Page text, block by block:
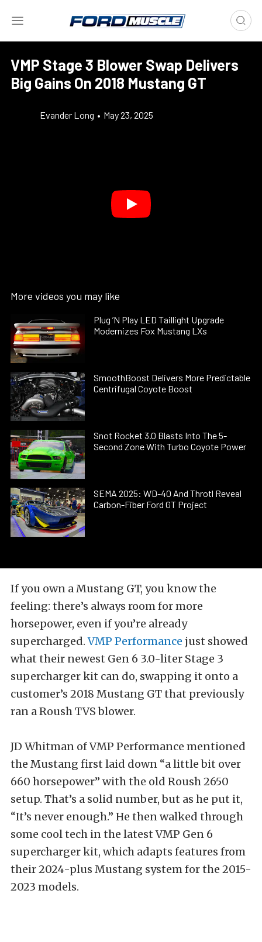
VMP Stage 3 Blower Swap Delivers
Big Gains On 2018 Mustang GT
Evander Long • May 23, 2025
More videos you may like
Plug ’N Play LED Taillight Upgrade
Modernizes Fox Mustang LXs
SmoothBoost Delivers More Predictable
Centrifugal Coyote Boost
Snot Rocket 3.0 Blasts Into The 5-
Second Zone With Turbo Coyote Power
SEMA 2025: WD-40 And Throtl Reveal
Carbon-Fiber Ford GT Project
If you own a Mustang GT, you know the
feeling: there’s always room for more
horsepower, even if you’re already
supercharged.VMP Performance just showed
what their newest Gen 6 3.0-liter Stage 3
supercharger kit can do, swapping it onto a
customer’s 2018 Mustang GT that previously
ran a Roush TVS blower.
JD Whitman of VMP Performance mentioned
the Mustang first laid down “a little bit over
660 horsepower” with the old Roush 2650
setup. That’s a solid number, but as he put it,
“It’s never enough.” He then walked through
some cool tech in the latest VMP Gen 6
supercharger kit, which adapts features from
their 2024-plus Mustang system for the 2015-
2023 models.